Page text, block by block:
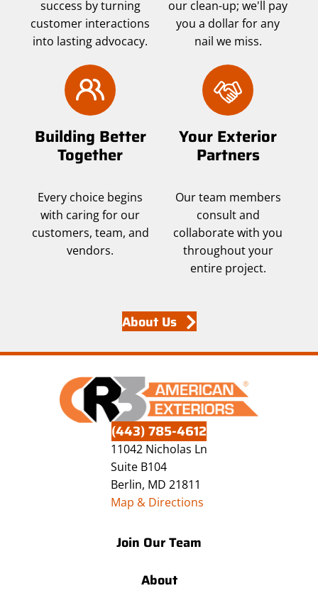
success by turning
customer interactions
into lasting advocacy.
our clean-up; we'll pay
you a dollar for any
nail we miss.
Building Better
Together
Every choice begins
with caring for our
customers, team, and
vendors.
Your Exterior
Partners
Our team members
consult and
collaborate with you
throughout your
entire project.
About Us
(443) 785-4612
11042 Nicholas Ln
Suite B104
Berlin, MD 21811
Map & Directions
Join Our Team
About